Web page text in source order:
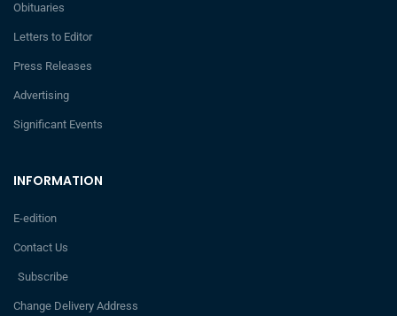
INFORMATION
E-edition
Contact Us
Subscribe
Change Delivery Address
Obituaries
Letters to Editor
Press Releases
Advertising
Significant Events